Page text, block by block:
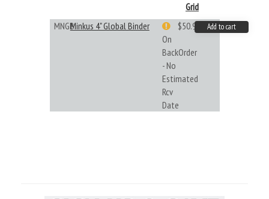
Grid
MNGBMinkus 4" Global Binder
On
BackOrder
- No
Estimated
Rcv
Date
$50.99 Add to cart